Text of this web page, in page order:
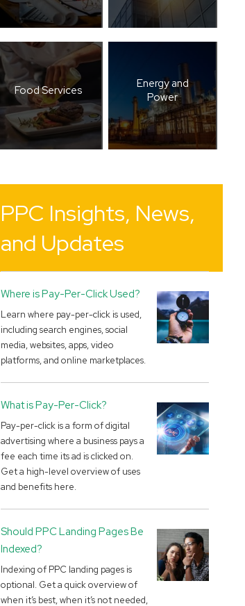
Food Services
Energy and
Power
PPC Insights, News,
and Updates
Where is Pay-Per-Click Used?
Learn where pay-per-click is used,
including search engines, social
media, websites, apps, video
platforms, and online marketplaces.
What is Pay-Per-Click?
Pay-per-click is a form of digital
advertising where a business pays a
fee each time its ad is clicked on.
Get a high-level overview of uses
and benefits here.
Should PPC Landing Pages Be
Indexed?
Indexing of PPC landing pages is
optional. Get a quick overview of
when it’s best, when it’s not needed,